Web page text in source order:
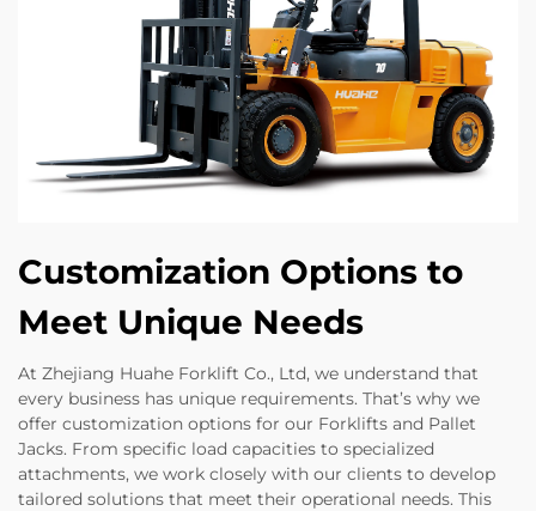
Customization Options to
Meet Unique Needs
At Zhejiang Huahe Forklift Co., Ltd, we understand that
every business has unique requirements. That’s why we
offer customization options for our Forklifts and Pallet
Jacks. From specific load capacities to specialized
attachments, we work closely with our clients to develop
tailored solutions that meet their operational needs. This